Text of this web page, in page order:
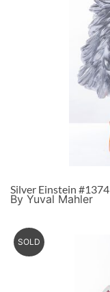
Silver Einstein #1374
By Yuval Mahler
SOLD